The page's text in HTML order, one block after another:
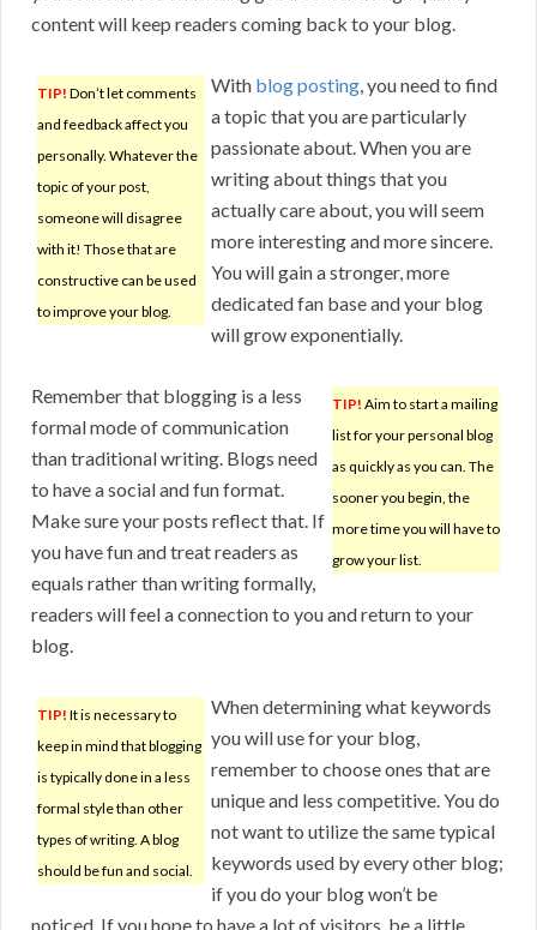
content will keep readers coming back to your blog.
TIP! Don’t let comments
and feedback affect you
personally. Whatever the
topic of your post,
someone will disagree
with it! Those that are
constructive can be used
to improve your blog.
With blog posting, you need to find
a topic that you are particularly
passionate about. When you are
writing about things that you
actually care about, you will seem
more interesting and more sincere.
You will gain a stronger, more
dedicated fan base and your blog
will grow exponentially.
TIP! Aim to start a mailing
list for your personal blog
as quickly as you can. The
sooner you begin, the
more time you will have to
grow your list.
Remember that blogging is a less
formal mode of communication
than traditional writing. Blogs need
to have a social and fun format.
Make sure your posts reflect that. If
you have fun and treat readers as
equals rather than writing formally,
readers will feel a connection to you and return to your
blog.
TIP! It is necessary to
keep in mind that blogging
is typically done in a less
formal style than other
types of writing. A blog
should be fun and social.
When determining what keywords
you will use for your blog,
remember to choose ones that are
unique and less competitive. You do
not want to utilize the same typical
keywords used by every other blog;
if you do your blog won’t be
noticed. If you hope to have a lot of visitors, be a little